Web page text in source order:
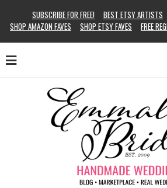
SUBSCRIBE FOR FREE! BEST ETSY ARTISTS
SHOP AMAZON FAVES
SHOP ETSY FAVES FREE